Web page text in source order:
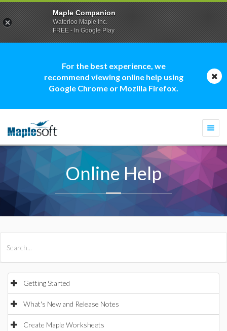
For the best experience, we
recommend viewing online help using
Google Chrome or Mozilla Firefox.
Online Help
Getting Started
What's New and Release Notes
Create Maple Worksheets
Maple Companion
Waterloo Maple Inc.
FREE - In Google Play